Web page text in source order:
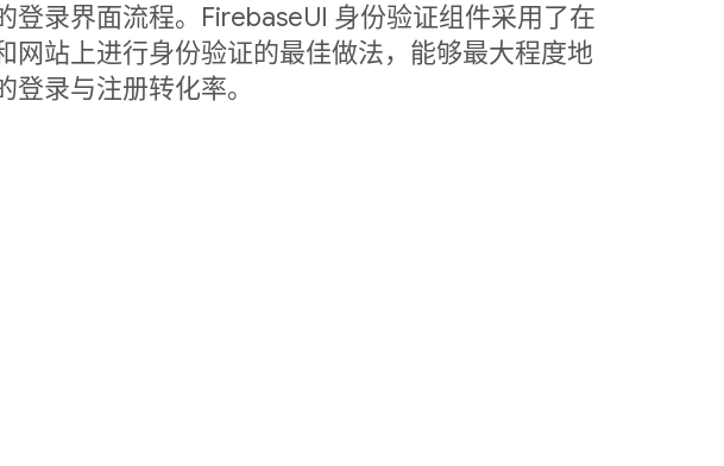
登录界面流程。FirebaseUI 身份验证组件采用了在
网站上进行身份验证的最佳做法，能够最大程度地
登录与注册转化率。